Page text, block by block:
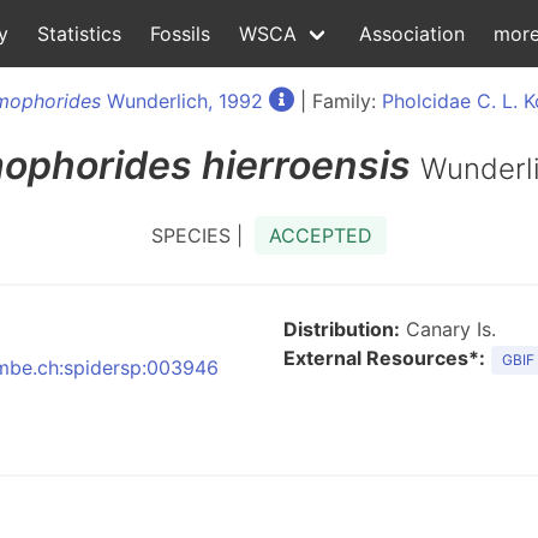
Statistics Fossils WSCA Association
Wunderlich, 1992 | Family: Pholcidae C. L.
hierroensis
SPECIES | ACCEPTED
Distribution: Canary Is.
External Resources*:
GBIF